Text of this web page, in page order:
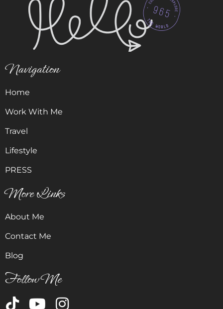
Navigation
Home
Work With Me
Travel
Lifestyle
PRESS
More Links
About Me
Contact Me
Blog
Follow Me